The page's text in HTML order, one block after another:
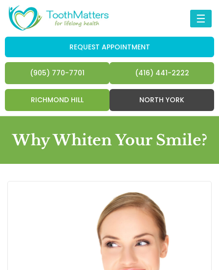
☰
REQUEST APPOINTMENT
(905) 770-7701 (416) 441-2222
RICHMOND HILL NORTH YORK
Why Whiten Your Smile?